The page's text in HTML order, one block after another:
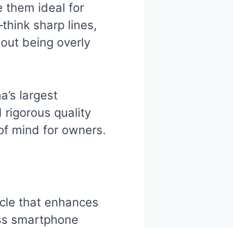
them ideal for
sharp lines,
being overly
largest
rigorous quality
mind for owners.
that enhances
smartphone